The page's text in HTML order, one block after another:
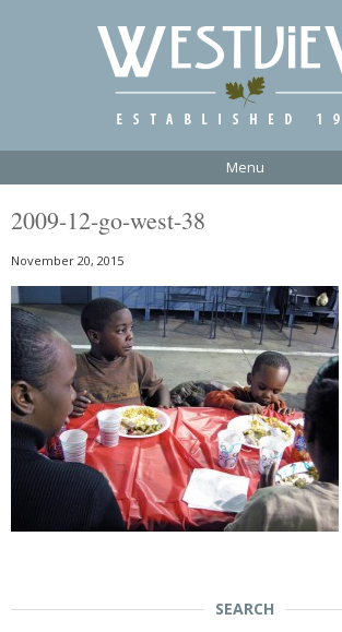
Menu
2009-12-go-west-38
November 20, 2015
SEARCH